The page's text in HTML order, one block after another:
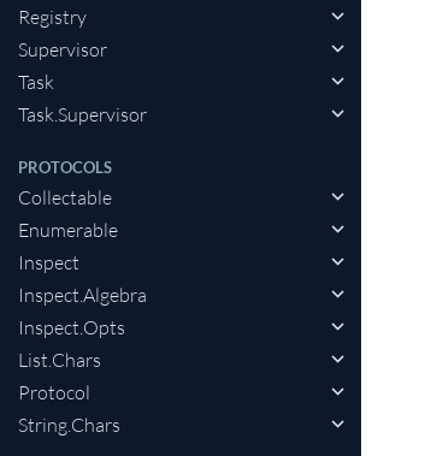
Registry
Supervisor
Task
Task.Supervisor
PROTOCOLS
Collectable
Enumerable
Inspect
Inspect.Algebra
Inspect.Opts
List.Chars
Protocol
String.Chars